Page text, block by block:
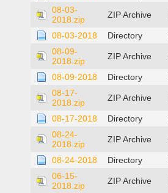
08-03-
2018.zip
ZIP Archive
08-03-2018 Directory
08-09-
2018.zip
ZIP Archive
08-09-2018 Directory
08-17-
2018.zip
ZIP Archive
08-17-2018 Directory
08-24-
2018.zip
ZIP Archive
08-24-2018 Directory
06-15-
2018.zip
ZIP Archive